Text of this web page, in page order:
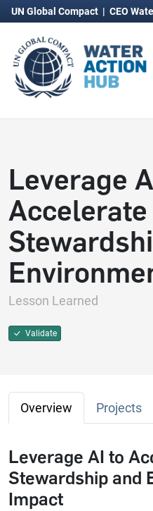
UN Global Compact | CEO
Leverage
Accelerate
Lesson Learned
Validate
Overview Projects
Leverage AI to
Stewardship and
Impact